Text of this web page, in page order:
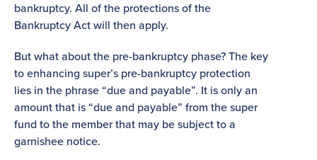
bankruptcy. All of the protections of the
Bankruptcy Act will then apply.
But what about the pre-bankruptcy phase? The key
to enhancing super’s pre-bankruptcy protection
lies in the phrase “due and payable”. It is only an
amount that is “due and payable” from the super
fund to the member that may be subject to a
garnishee notice.